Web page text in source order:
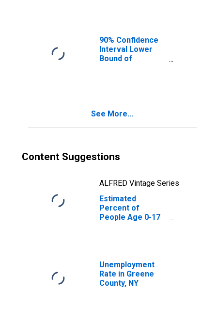
90% Confidence
Interval Lower
Bound of
County, NY
See More...
Content Suggestions
ALFRED Vintage Series
Estimated
Percent of
People Age 0-17
Unemployment
Rate in Greene
County, NY